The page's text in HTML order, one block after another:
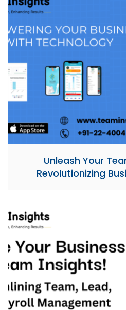
Unleash Your
Revolutionizing